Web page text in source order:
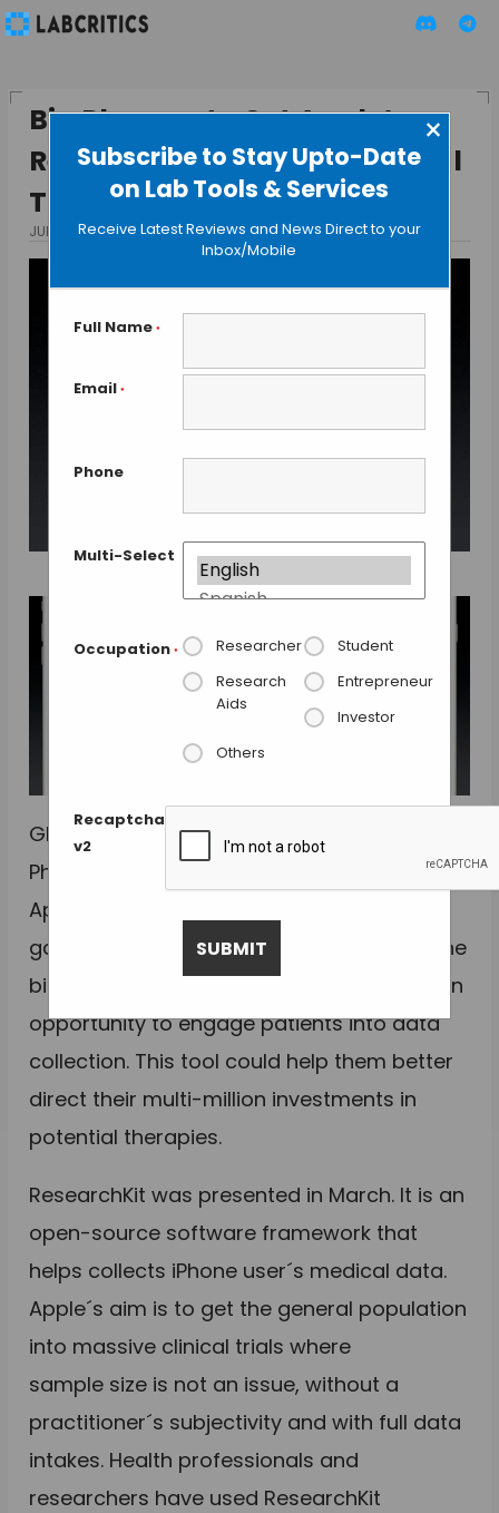
Subscribe to Stay Upto-Date
on Lab Tools & Services
×
Receive Latest Reviews and News Direct to your
Inbox/Mobile
Full Name *
Email *
Phone
Multi-Select
Occupation * Researcher
Student
Research
Aids
Entrepreneur
Investor
Others
Recaptcha
v2
Big Pharma to Get Apple’s
ResearchKit Into Their Clinical
Trials.
JULY 13, 2015 BY GUEST AUTHOR
GlaxoSmithKline (GSK) and Purdue
Pharma have declared their interest in
Apple´s ResearchKit platform to
gather medical data from iPhone users. The
big pharmaceutical companies see it as an
opportunity to engage patients into data
collection. This tool could help them better
direct their multi-million investments in
potential therapies.
ResearchKit was presented in March. It is an
open-source software framework that
helps collects iPhone user´s medical data.
Apple´s aim is to get the general population
into massive clinical trials where
sample size is not an issue, without a
practitioner´s subjectivity and with full data
intakes. Health professionals and
researchers have used ResearchKit